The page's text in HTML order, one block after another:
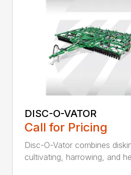
DISC-O-VATOR
Call for Pricing
Disc-O-Vator combines
cultivating, harrowing, and